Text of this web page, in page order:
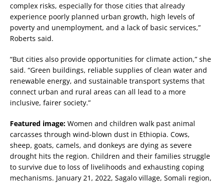
complex risks, especially for those cities that already
experience poorly planned urban growth, high levels of
poverty and unemployment, and a lack of basic services,”
Roberts said.
“But cities also provide opportunities for climate action,” she
said. “Green buildings, reliable supplies of clean water and
renewable energy, and sustainable transport systems that
connect urban and rural areas can all lead to a more
inclusive, fairer society.”
Featured image: Women and children walk past animal
carcasses through wind-blown dust in Ethiopia. Cows,
sheep, goats, camels, and donkeys are dying as severe
drought hits the region. Children and their families struggle
to survive due to loss of livelihoods and exhausting coping
mechanisms. January 21, 2022, Sagalo village, Somali region,